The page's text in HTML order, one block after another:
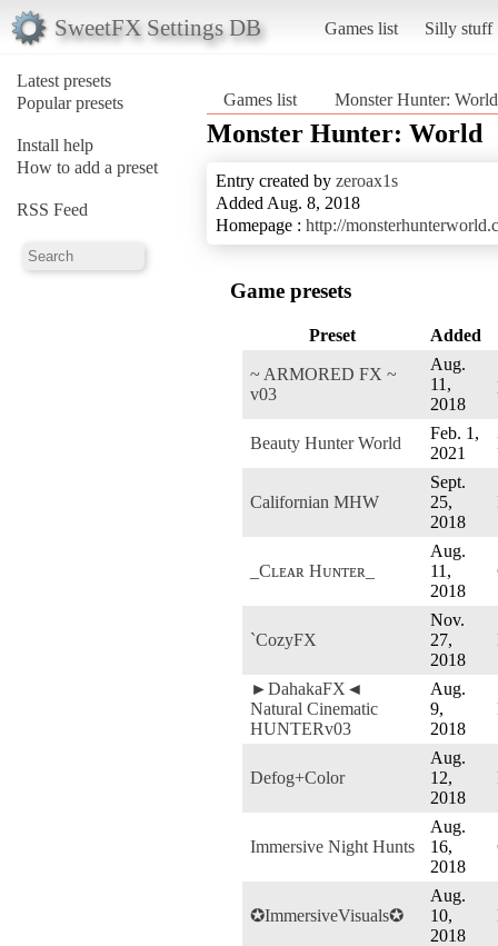
SweetFX Settings DB Games list Silly stuff
Latest presets
Popular presets
Install help
How to add a preset
RSS Feed
Games list Monster Hunter: World
Monster Hunter: World
Entry created by zeroax1s
Added Aug. 8, 2018
Homepage : http://
Game presets
Preset Added
~ ARMORED FX ~
v03
Aug.
11,
2018
Beauty Hunter World
Feb. 1,
2021
Californian MHW
Sept.
25,
2018
_Cʟᴇᴀʀ Hᴜɴᴛᴇʀ_
Aug.
11,
2018
`CozyFX
Nov.
27,
2018
►DahakaFX◄
Natural Cinematic
HUNTERv03
Aug.
9,
2018
Defog+Color
Aug.
12,
2018
Immersive Night Hunts
Aug.
16,
2018
✪ImmersiveVisuals✪
Aug.
10,
2018